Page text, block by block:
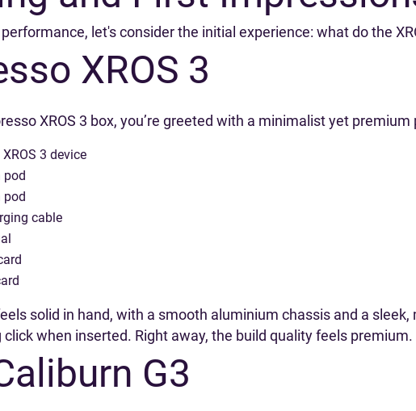
let's consider the initial experience: what do the
XROS 3
XROS 3 box, you’re greeted with a minimalist yet
3 device
pod
pod
cable
solid in hand, with a smooth aluminium chassis and a
when inserted. Right away, the build quality feels premium.
G3